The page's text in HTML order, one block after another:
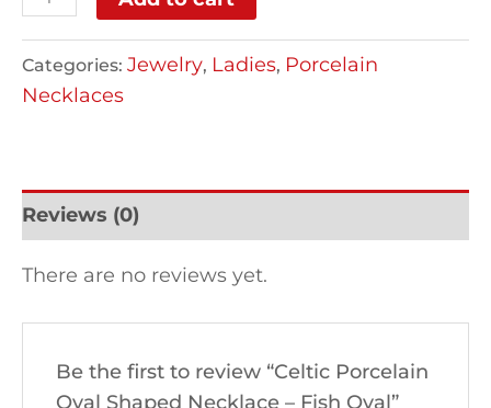
Categories: Jewelry, Ladies, Porcelain
Necklaces
Reviews (0)
There are no reviews yet.
Be the first to review “Celtic Porcelain
Oval Shaped Necklace – Fish Oval”